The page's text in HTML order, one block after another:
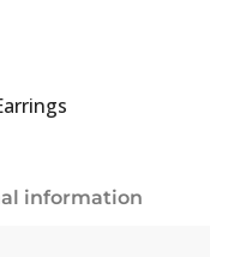
information